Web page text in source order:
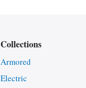
Collections
Armored
Electric